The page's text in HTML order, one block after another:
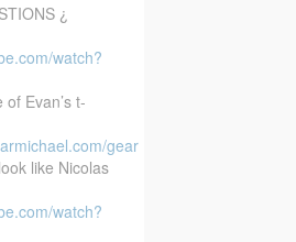
¿
watch?
Evan’s t-
gear
like Nicolas
watch?